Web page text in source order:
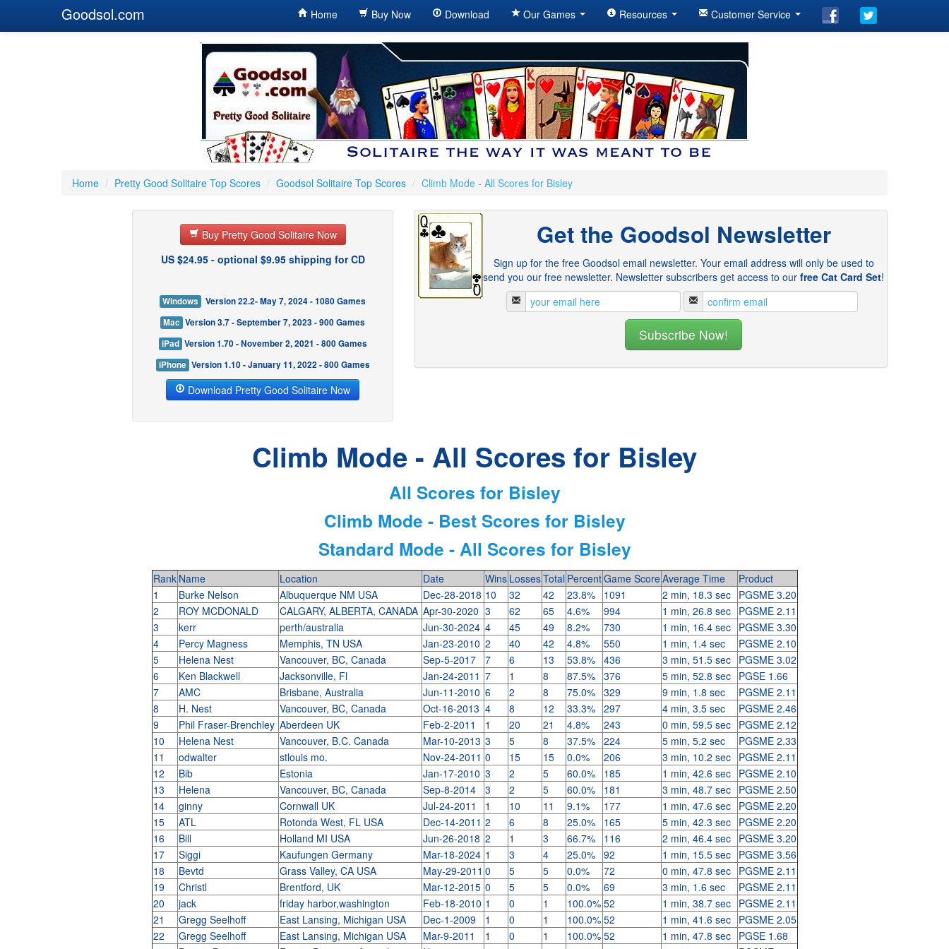
Goodsol.com Home Buy Now Download Our Games Resources Customer Service
Home / Pretty Good Solitaire Top Scores / Goodsol Solitaire Top Scores / Climb Mode - All Scores for Bisley
Buy Pretty Good Solitaire Now
US $24.95 - optional $9.95 shipping for CD
Windows
Version 22.2- May 7, 2024 - 1080 Games
Mac Version 3.7 - September 7, 2023 - 900 Games
iPad Version 1.70 - November 2, 2021 - 800 Games
iPhone Version 1.10 - January 11, 2022 - 800 Games
Download Pretty Good Solitaire Now
Get the Goodsol Newsletter
Sign up for the free Goodsol email newsletter. Your email address will only be used to
send you our free newsletter. Newsletter subscribers get access to our free Cat Card Set!
Climb Mode - All Scores for Bisley
All Scores for Bisley
Climb Mode - Best Scores for Bisley
Standard Mode - All Scores for Bisley
Rank Name Location Date Wins LossesTotal PercentGame ScoreAverage Time
Product
1
Burke Nelson Albuquerque NM USA Dec-28-2018 10 32 42 23.8% 1091 2 min, 18.3 sec
PGSME 3.20
2
ROY MCDONALD CALGARY, ALBERTA, CANADA Apr-30-2020 3 62 65 4.6% 994 1 min, 26.8 sec
PGSME 2.11
3
kerr perth/australia Jun-30-2024 4 45 49 8.2% 730 1 min, 16.4 sec
PGSME 3.30
4
Percy Magness Memphis, TN USA Jan-23-2010 2 40 42 4.8% 550 1 min, 1.4 sec
PGSME 2.10
5
Helena Nest Vancouver, BC, Canada Sep-5-2017 7 6 13 53.8% 436 3 min, 51.5 sec
PGSME 3.02
6
Ken Blackwell Jacksonville, Fl Jan-24-2011 7 1 8 87.5% 376 5 min, 52.8 sec
PGSE 1.66
7
AMC Brisbane, Australia Jun-11-2010 6 2 8 75.0% 329 9 min, 1.8 sec
PGSME 2.11
8
H. Nest Vancouver, BC, Canada Oct-16-2013 4 8 12 33.3% 297 4 min, 3.5 sec
PGSME 2.46
9
Phil Fraser-Brenchley Aberdeen UK Feb-2-2011 1 20 21 4.8% 243 0 min, 59.5 sec
PGSME 2.12
10
Helena Nest Vancouver, B.C. Canada Mar-10-2013 3 5 8 37.5% 224 5 min, 5.2 sec
PGSME 2.33
11
odwalter stlouis mo. Nov-24-2011 0 15 15 0.0% 206 3 min, 10.2 sec
PGSME 2.11
12
Bib Estonia Jan-17-2010 3 2 5 60.0% 185 1 min, 42.6 sec
PGSME 2.10
13
Helena Vancouver, BC, Canada Sep-8-2014 3 2 5 60.0% 181 3 min, 48.7 sec
PGSME 2.50
14
ginny Cornwall UK Jul-24-2011 1 10 11 9.1% 177 1 min, 47.6 sec
PGSME 2.20
15
ATL Rotonda West, FL USA Dec-14-2011 2 6 8 25.0% 165 5 min, 42.3 sec
PGSME 2.20
16
Bill Holland MI USA Jun-26-2018 2 1 3 66.7% 116 2 min, 46.4 sec
PGSME 3.20
17
Siggi Kaufungen Germany Mar-18-2024 1 3 4 25.0% 92 1 min, 15.5 sec
PGSME 3.56
18
Bevtd Grass Valley, CA USA May-29-2011 0 5 5 0.0% 72 0 min, 47.8 sec
PGSME 2.11
19
Christl Brentford, UK Mar-12-2015 0 5 5 0.0% 69 3 min, 1.6 sec
PGSME 2.11
20
jack friday harbor,washington Feb-18-2010 1 0 1 100.0% 52 1 min, 38.7 sec
PGSME 2.11
21
Gregg Seelhoff East Lansing, Michigan USA Dec-1-2009 1 0 1 100.0% 52 1 min, 41.6 sec
PGSME 2.05
22
Gregg Seelhoff East Lansing, Michigan USA Mar-9-2011 1 0 1 100.0% 52 1 min, 47.8 sec
PGSE 1.68